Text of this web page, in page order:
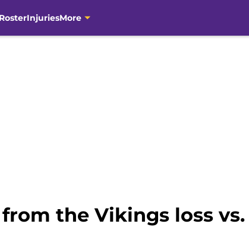
RosterInjuriesMore
the Vikings loss vs.